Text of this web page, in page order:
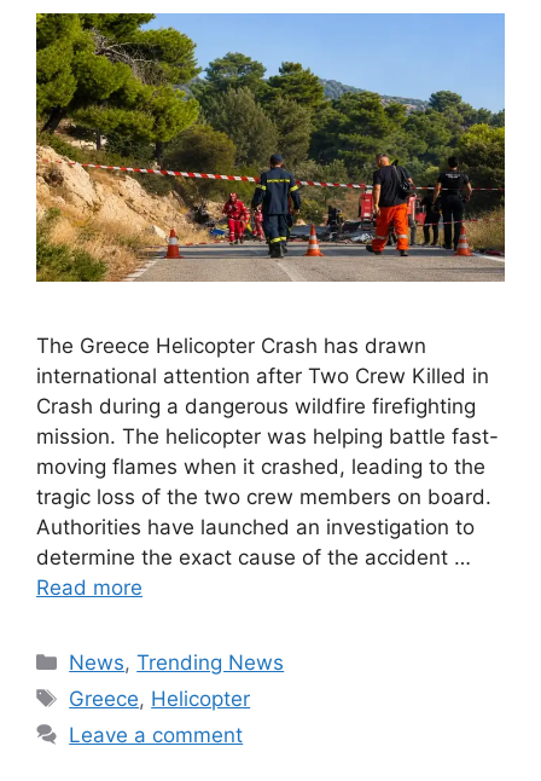
The Greece Helicopter Crash has drawn
international attention after Two Crew Killed in
Crash during a dangerous wildfire firefighting
mission. The helicopter was helping battle fast-
moving flames when it crashed, leading to the
tragic loss of the two crew members on board.
Authorities have launched an investigation to
determine the exact cause of the accident …
Read more
Categories
News,Trending News
Tags
Greece, Helicopter
Leave a comment